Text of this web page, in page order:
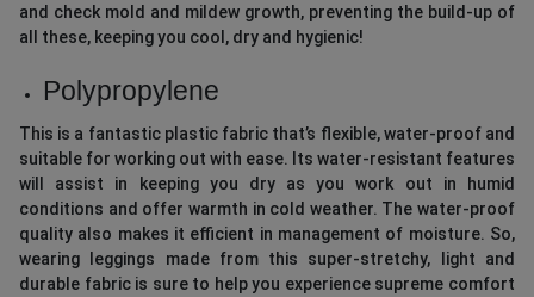
and check mold and mildew growth, preventing the build-up of
all these, keeping you cool, dry and hygienic!
Polypropylene
This is a fantastic plastic fabric that’s flexible, water-proof and
suitable for working out with ease. Its water-resistant features
will assist in keeping you dry as you work out in humid
conditions and offer warmth in cold weather. The water-proof
quality also makes it efficient in management of moisture. So,
wearing leggings made from this super-stretchy, light and
durable fabric is sure to help you experience supreme comfort